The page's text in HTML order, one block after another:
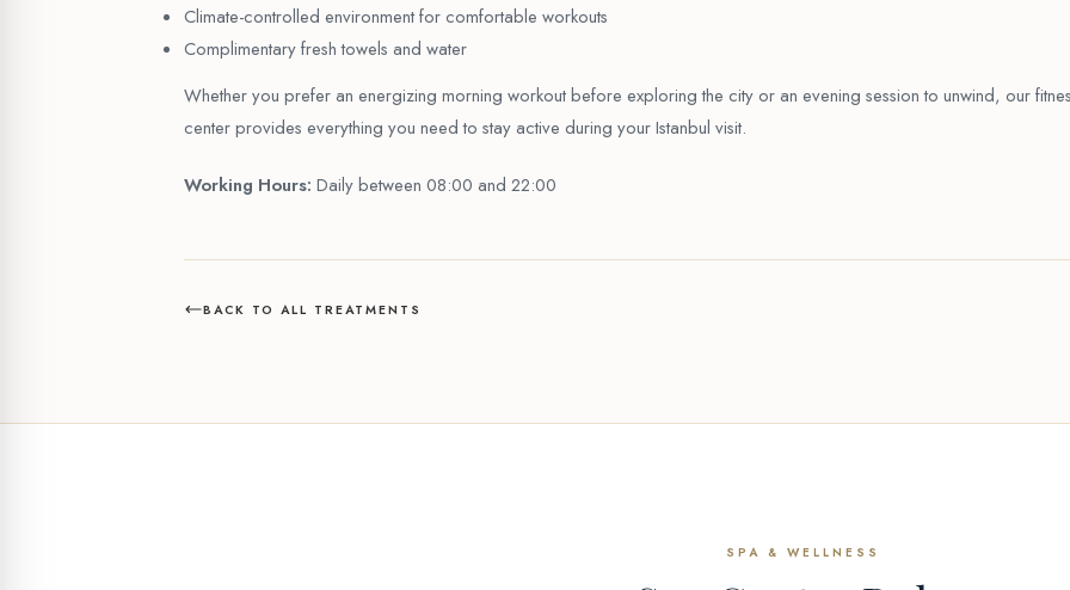
Climate-controlled environment for comfortable workouts
Complimentary fresh towels and water
Whether you prefer an energizing morning workout before exploring the city or an evening session to unwind, our
center provides everything you need to stay active during your Istanbul visit.
Working Hours: Daily between 08:00 and 22:00
BACK TO ALL TREATMENTS
SPA & WELLNESS